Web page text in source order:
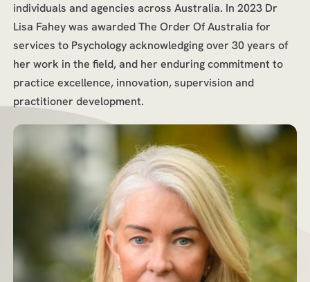
individuals and agencies across Australia. In 2023 Dr
Lisa Fahey was awarded The Order Of Australia for
services to Psychology acknowledging over 30 years of
her work in the field, and her enduring commitment to
practice excellence, innovation, supervision and
practitioner development.